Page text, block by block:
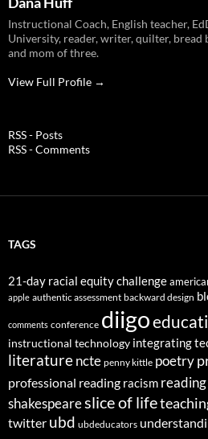
Instructional Coach, English teacher,
University, reader, writer, quilter, bread
and mom of three.
View Full Profile →
RSS - Posts
RSS - Comments
TAGS
21-day racial equity challenge
apple authentic assessment backward design
comments conference diigo
instructional technology integrating
literaturencte penny kittle poetry
professional reading racism reading
shakespeareslice of life
twitter ubd ubdeducators